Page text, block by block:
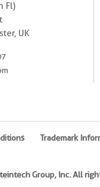
Fl)
UK
Trademark
Group, Inc. All